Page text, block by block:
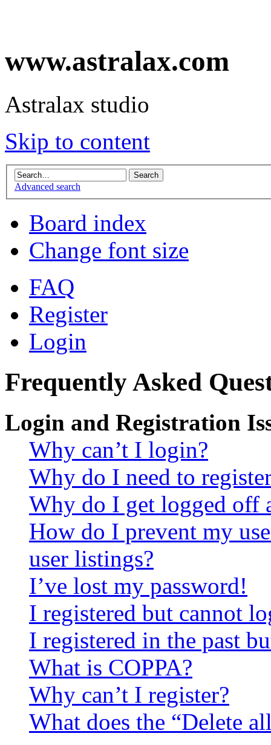
www.astralax.com
Astralax studio
Skip to content
Advanced search
Board index
Change font size
FAQ
Register
Login
Frequently Asked
Login and Registration
Why can’t I login?
Why do I need to
Why do I get logged off
How do I prevent my
user listings?
I’ve lost my password!
I registered but cannot
I registered in the past
What is COPPA?
Why can’t I register?
What does the “Delete